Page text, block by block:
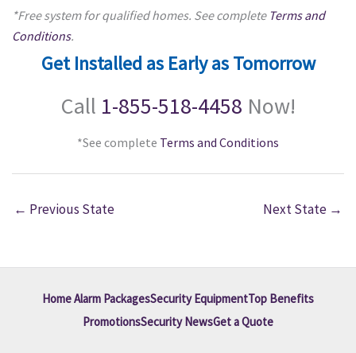
*Free system for qualified homes. See complete Terms and
Conditions.
Get Installed as Early as Tomorrow
Call 1-855-518-4458 Now!
*See complete Terms and Conditions
← Previous State Next State →
Home Alarm PackagesSecurity EquipmentTop Benefits
PromotionsSecurity NewsGet a Quote